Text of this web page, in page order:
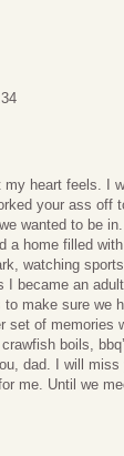
heart feels. I
your ass off
wanted to be in.
a home filled
watching
I became an
make sure we
set of memories
boils,
dad. I will miss
me. Until we